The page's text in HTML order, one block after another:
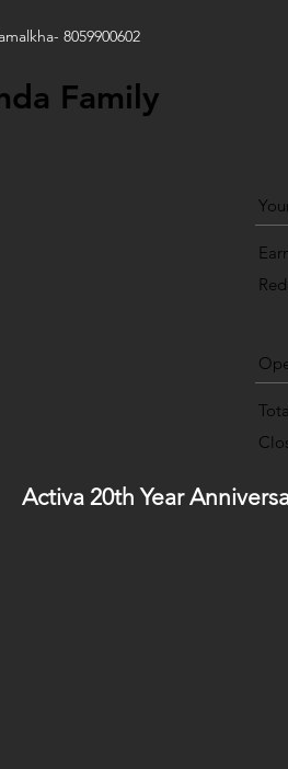
8059900602
Family
Activa 20th Year